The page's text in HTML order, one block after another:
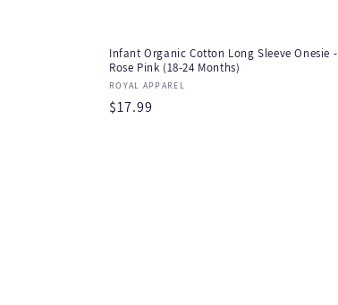
Infant Organic Cotton Long Sleeve Onesie -
Rose Pink (18-24 Months)
Vendor:
ROYAL APPAREL
Regular
$17.99